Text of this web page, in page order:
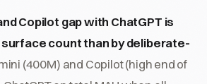
Copilot gap with ChatGPT is
count than by deliberate-
(400M) and Copilot (high end of